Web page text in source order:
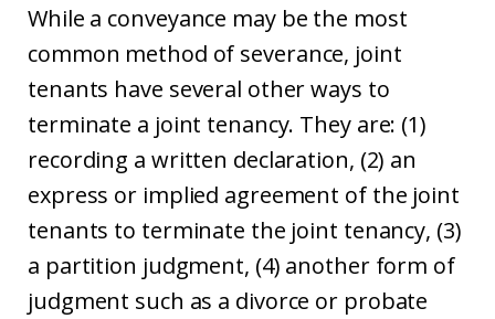
While a conveyance may be the most
common method of severance, joint
tenants have several other ways to
terminate a joint tenancy. They are: (1)
recording a written declaration, (2) an
express or implied agreement of the joint
tenants to terminate the joint tenancy, (3)
a partition judgment, (4) another form of
judgment such as a divorce or probate